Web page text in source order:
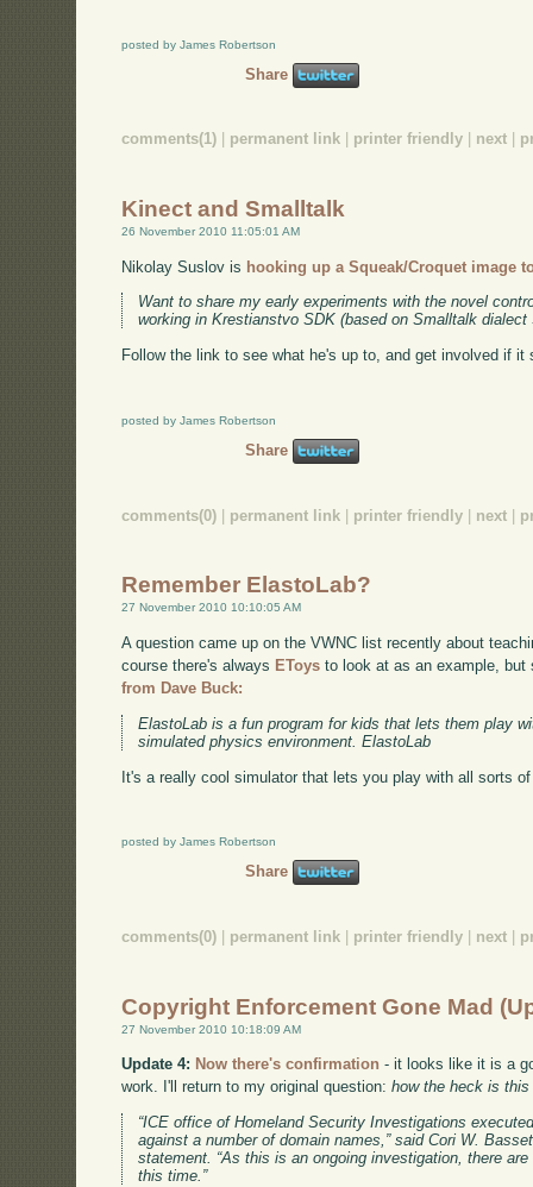
posted by James Robertson
Share
comments(1) permanent link printer friendly next
Kinect and Smalltalk
26 November 2010 11:05:01 AM
Nikolay Suslov is hooking up a Squeak/Croquet image
Want to share my early experiments with the novel
working in Krestianstvo SDK (based on Smalltalk dialect
Follow the link to see what he's up to, and get involved if it
posted by James Robertson
Share
comments(0) permanent link printer friendly next
Remember ElastoLab?
27 November 2010 10:10:05 AM
A question came up on the VWNC list recently about
course there's always EToys to look at as an example,
from Dave Buck:
ElastoLab is a fun program for kids that lets them play
simulated physics environment. ElastoLab
It's a really cool simulator that lets you play with all sorts
posted by James Robertson
Share
comments(0) permanent link printer friendly next
Copyright Enforcement Gone Mad
27 November 2010 10:18:09 AM
Update 4: Now there's confirmation - it looks like it is a
work. I'll return to my original question:how the heck is
“ICE office of Homeland Security Investigations
against a number of domain names,” said Cori W.
statement. “As this is an ongoing investigation, there
this time.”